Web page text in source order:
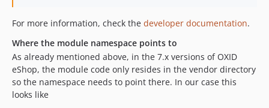
For more information, check the developer documentation.
Where the module namespace points to
As already mentioned above, in the 7.x versions of OXID
eShop, the module code only resides in the vendor directory
so the namespace needs to point there. In our case this
looks like